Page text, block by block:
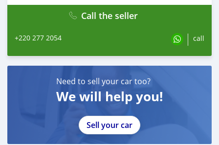
Call the seller
+220 277 2054 call
Need to sell your car too?
We will help you!
Sell your car